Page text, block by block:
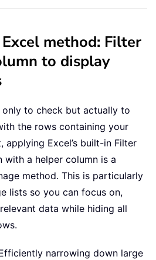
method: Filter
to display
to check but actually to
the rows containing your
Excel’s built-in Filter
a helper column is a
method. This is particularly
lists so you can focus on,
data while hiding all
narrowing down large